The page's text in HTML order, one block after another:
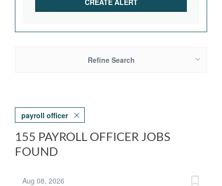
Refine Search
payroll officer
155 PAYROLL OFFICER JOBS
FOUND
Aug 08, 2026